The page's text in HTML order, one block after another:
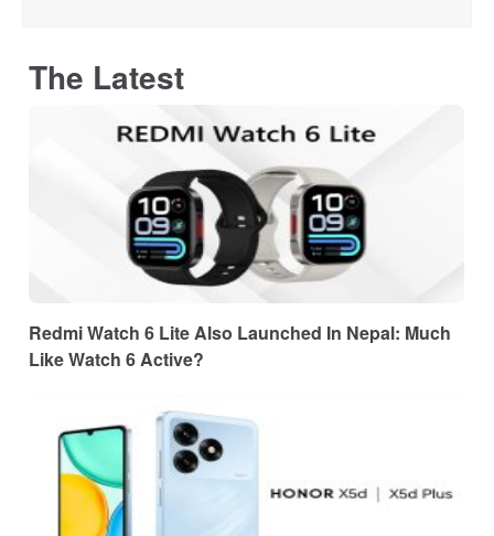
The Latest
Redmi Watch 6 Lite Also Launched In Nepal: Much
Like Watch 6 Active?